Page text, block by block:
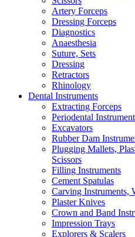
Artery Forceps
Dressing Forceps
Diagnostics
Anaesthesia
Suture, Sets
Dressing
Retractors
Rhinology
Dental Instruments
Extracting Forceps
Periodental
Excavators
Rubber Dam
Plugging Mallets,
Scissors
Filling Instruments
Cement Spatulas
Carving Instruments,
Plaster Knives
Crown and Band
Impression Trays
Explorers & Scalers